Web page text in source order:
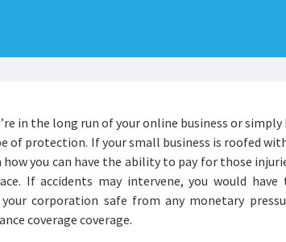
in the long run of your online business or
of protection. If your small business is roofed
you can have the ability to pay for those
If accidents may intervene, you would
your corporation safe from any monetary
coverage coverage.